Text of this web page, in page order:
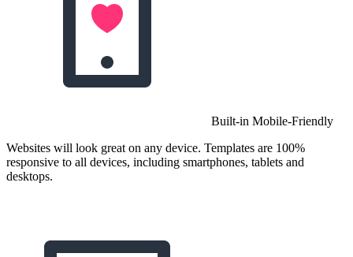
Built-in Mobile-Friendly
Websites will look great on any device. Templates are 100%
responsive to all devices, including smartphones, tablets and
desktops.